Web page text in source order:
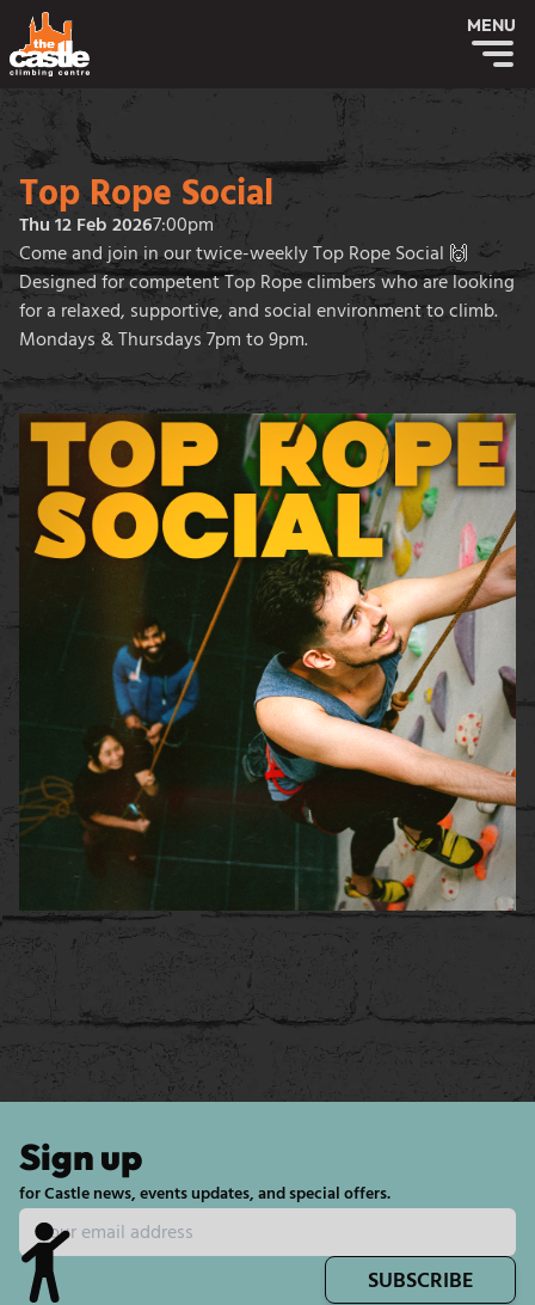
MENU
Top Rope Social
Thu 12 Feb 20267:00pm
Come and join in our twice-weekly Top Rope Social 🙌
Designed for competent Top Rope climbers who are looking
for a relaxed, supportive, and social environment to climb.
Mondays & Thursdays 7pm to 9pm.
Sign up
for Castle news, events updates, and special offers.
SUBSCRIBE